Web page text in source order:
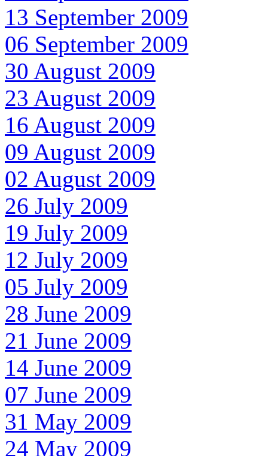
13 September 2009
06 September 2009
30 August 2009
23 August 2009
16 August 2009
09 August 2009
02 August 2009
26 July 2009
19 July 2009
12 July 2009
05 July 2009
28 June 2009
21 June 2009
14 June 2009
07 June 2009
31 May 2009
24 May 2009